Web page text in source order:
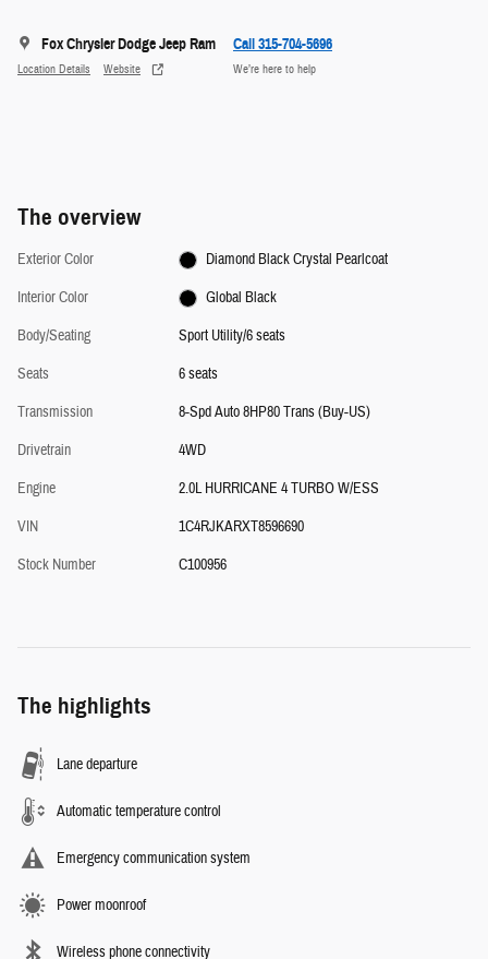
Fox Chrysler Dodge Jeep Ram
Location Details Website
Call 315-704-5696
We’re here to help
The overview
Exterior Color
Diamond Black Crystal Pearlcoat
Interior Color
Global Black
Body/Seating
Sport Utility/6 seats
Seats
6 seats
Transmission
8-Spd Auto 8HP80 Trans (Buy-US)
Drivetrain
4WD
Engine
2.0L HURRICANE 4 TURBO W/ESS
VIN
1C4RJKARXT8596690
Stock Number
C100956
The highlights
Lane departure
Automatic temperature control
Emergency communication system
Power moonroof
Wireless phone connectivity